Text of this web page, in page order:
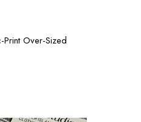
Print Over-Sized